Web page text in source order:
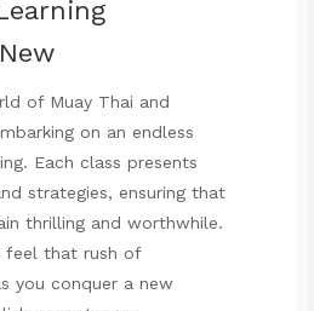
of Muay Thai and
on an endless
Each class presents
strategies, ensuring that
thrilling and worthwhile.
feel that rush of
you conquer a new